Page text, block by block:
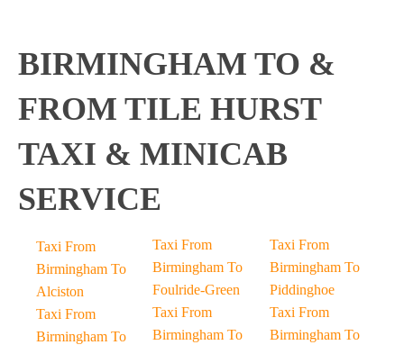
BIRMINGHAM TO &
FROM TILE HURST
TAXI & MINICAB
SERVICE
Taxi From
Birmingham To
Alciston
Taxi From
Birmingham To
Taxi From
Birmingham To
Foulride-Green
Taxi From
Birmingham To
Taxi From
Birmingham To
Piddinghoe
Taxi From
Birmingham To